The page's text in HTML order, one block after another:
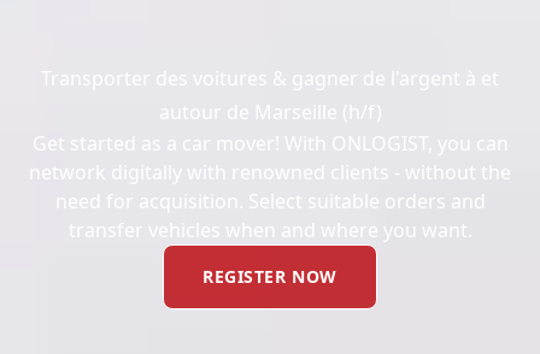
Transporter des voitures & gagner de l'argent à et
autour de Marseille (h/f)
Get started as a car mover! With ONLOGIST, you can
network digitally with renowned clients - without the
need for acquisition. Select suitable orders and
transfer vehicles when and where you want.
REGISTER NOW